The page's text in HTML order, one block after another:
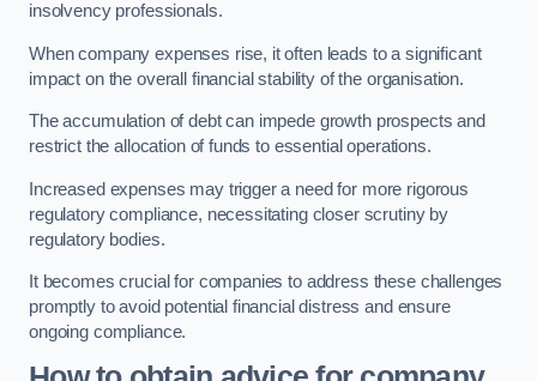
insolvency professionals.
When company expenses rise, it often leads to a significant
impact on the overall financial stability of the organisation.
The accumulation of debt can impede growth prospects and
restrict the allocation of funds to essential operations.
Increased expenses may trigger a need for more rigorous
regulatory compliance, necessitating closer scrutiny by
regulatory bodies.
It becomes crucial for companies to address these challenges
promptly to avoid potential financial distress and ensure
ongoing compliance.